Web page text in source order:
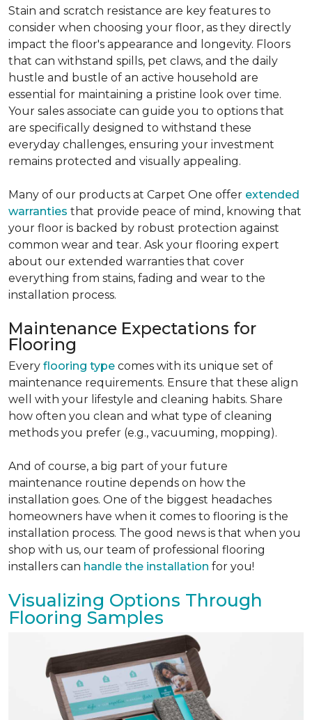
Stain and scratch resistance are key features to
consider when choosing your floor, as they directly
impact the floor's appearance and longevity. Floors
that can withstand spills, pet claws, and the daily
hustle and bustle of an active household are
essential for maintaining a pristine look over time.
Your sales associate can guide you to options that
are specifically designed to withstand these
everyday challenges, ensuring your investment
remains protected and visually appealing.
Many of our products at Carpet One offer extended
warranties that provide peace of mind, knowing that
your floor is backed by robust protection against
common wear and tear. Ask your flooring expert
about our extended warranties that cover
everything from stains, fading and wear to the
installation process.
Maintenance Expectations for
Flooring
Every flooring type comes with its unique set of
maintenance requirements. Ensure that these align
well with your lifestyle and cleaning habits. Share
how often you clean and what type of cleaning
methods you prefer (e.g., vacuuming, mopping).
And of course, a big part of your future
maintenance routine depends on how the
installation goes. One of the biggest headaches
homeowners have when it comes to flooring is the
installation process. The good news is that when you
shop with us, our team of professional flooring
installers can handle the installation for you!
Visualizing Options Through
Flooring Samples